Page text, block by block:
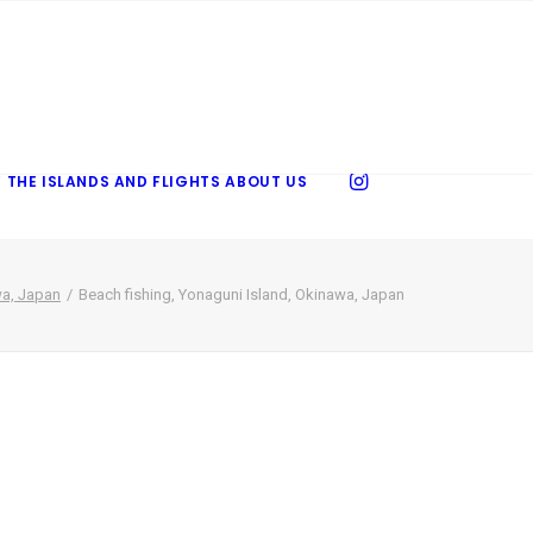
THE ISLANDS AND FLIGHTS ABOUT US
Japan Beach fishing, Yonaguni Island, Okinawa, Japan